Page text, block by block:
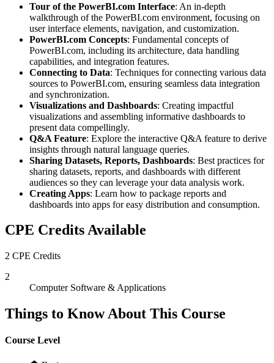
Tour of the PowerBI.com Interface: An in-depth
walkthrough of the PowerBI.com environment, focusing on
user interface elements, navigation, and customization.
PowerBI.com Concepts: Fundamental concepts of
PowerBI.com, including its architecture, data handling
capabilities, and integration features.
Connecting to Data: Techniques for connecting various data
sources to PowerBI.com, ensuring seamless data integration
and synchronization.
Visualizations and Dashboards: Creating impactful
visualizations and assembling informative dashboards to
present data compellingly.
Q&A Feature: Explore the interactive Q&A feature to derive
insights through natural language queries.
Sharing Datasets, Reports, Dashboards: Best practices for
sharing datasets, reports, and dashboards with different
audiences so they can leverage your data analysis work.
Creating Apps: Learn how to package reports and
dashboards into apps for easy distribution and consumption.
CPE Credits Available
2 CPE Credits
2
Computer Software & Applications
Things to Know About This Course
Course Level